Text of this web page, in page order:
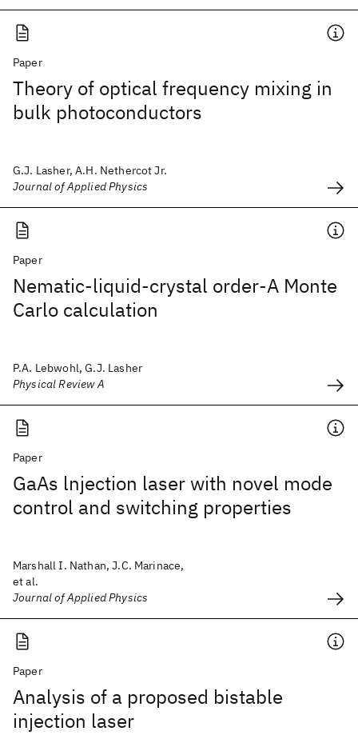
Paper
Theory of optical frequency mixing in
bulk photoconductors
G.J. Lasher, A.H. Nethercot Jr.
Journal of Applied Physics
Paper
Nematic-liquid-crystal order-A Monte
Carlo calculation
P.A. Lebwohl, G.J. Lasher
Physical Review A
Paper
GaAs lnjection laser with novel mode
control and switching properties
Marshall I. Nathan, J.C. Marinace,
et al.
Journal of Applied Physics
Paper
Analysis of a proposed bistable
injection laser